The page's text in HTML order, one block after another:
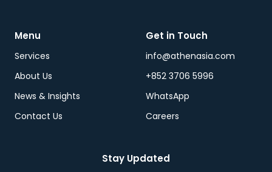
Menu
Services
About Us
News & Insights
Contact Us
Get in Touch
info@athenasia.com
+852 3706 5996
WhatsApp
Careers
Stay Updated